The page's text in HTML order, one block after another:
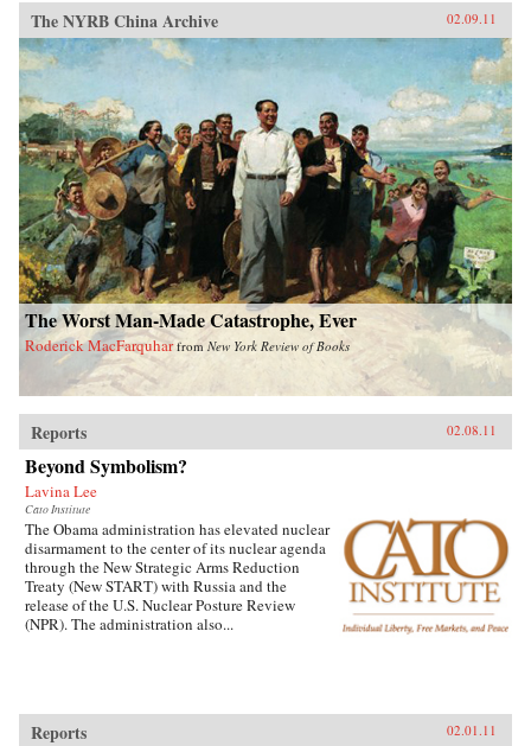
The NYRB China Archive 02.09.11
The Worst Man-Made Catastrophe, Ever
Roderick MacFarquhar fromNew York Review of Books
Reports 02.08.11
Beyond Symbolism?
Lavina Lee
Cato Institute
The Obama administration has elevated nuclear
disarmament to the center of its nuclear agenda
through the New Strategic Arms Reduction
Treaty (New START) with Russia and the
release of the U.S. Nuclear Posture Review
(NPR). The administration also...
Reports 02.01.11